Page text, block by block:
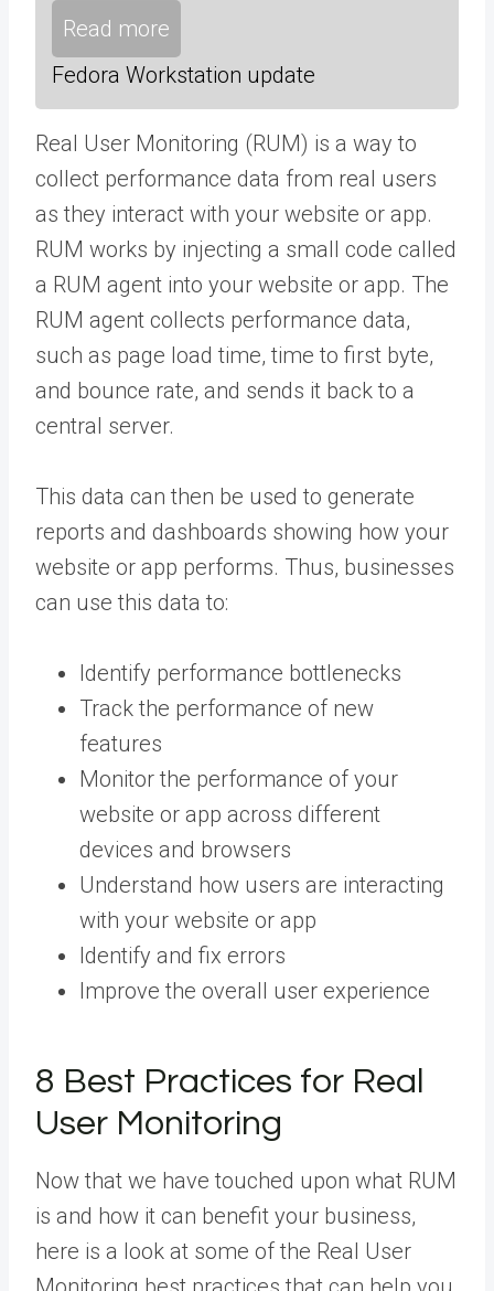
Read more
Fedora Workstation update
Real User Monitoring (RUM) is a way to
collect performance data from real users
as they interact with your website or app.
RUM works by injecting a small code called
a RUM agent into your website or app. The
RUM agent collects performance data,
such as page load time, time to first byte,
and bounce rate, and sends it back to a
central server.
This data can then be used to generate
reports and dashboards showing how your
website or app performs. Thus, businesses
can use this data to:
Identify performance bottlenecks
Track the performance of new
features
Monitor the performance of your
website or app across different
devices and browsers
Understand how users are interacting
with your website or app
Identify and fix errors
Improve the overall user experience
8 Best Practices for Real
User Monitoring
Now that we have touched upon what RUM
is and how it can benefit your business,
here is a look at some of the Real User